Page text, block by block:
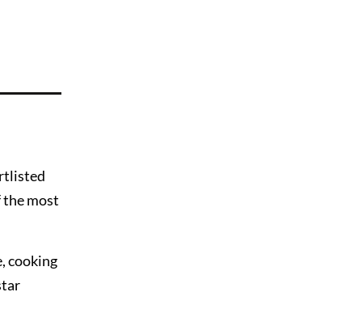
the most
cooking